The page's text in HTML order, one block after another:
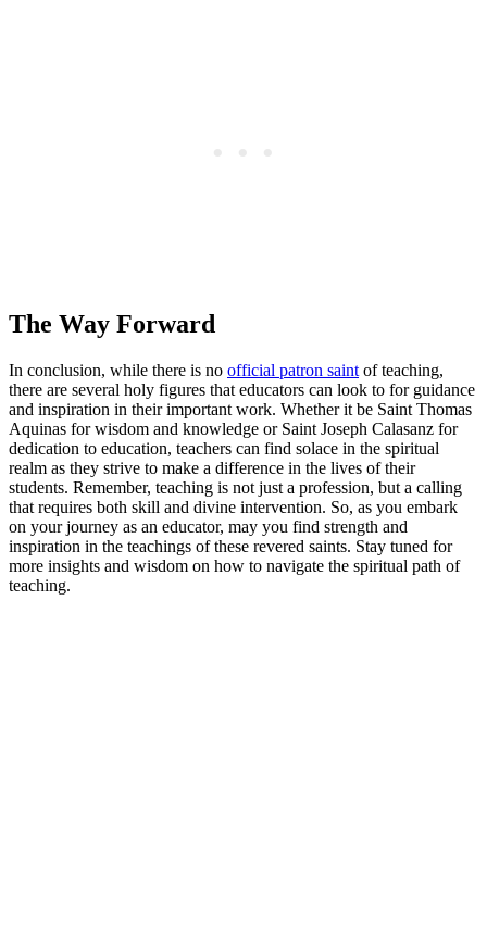
The Way Forward
In conclusion, while there is no official patron saint of teaching,
there are several holy figures that educators can look to for guidance
and inspiration in their important work. Whether it be Saint Thomas
Aquinas for wisdom and knowledge or Saint Joseph Calasanz for
dedication to education, teachers can find solace in the spiritual
realm as they strive to make a difference in the lives of their
students. Remember, teaching is not just a profession, but a calling
that requires both skill and divine intervention. So, as you embark
on your journey as an educator, may you find strength and
inspiration in the teachings of these revered saints. Stay tuned for
more insights and wisdom on how to navigate the spiritual path of
teaching.